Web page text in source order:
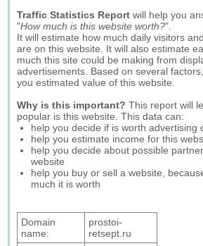
Traffic Statistics Report will help you
"How much is this website worth?".
It will estimate how much daily visitors
are on this website. It will also estimate
much this site could be making from
advertisements. Based on several
you estimated value of this website.
Why is this important? This report will
popular is this website. This data can:
help you decide if is worth advertising
help you estimate income for this
help you decide about possible
website
help you buy or sell a website,
much it is worth
Domain
name:
prostoi-
retsept.ru